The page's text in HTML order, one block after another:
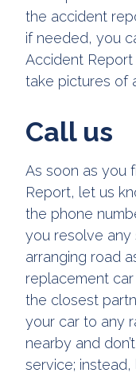
the accident
if needed, you
Accident Report
take pictures of
Call us
As soon as you
Report, let us
the phone
you resolve any
arranging road
replacement
the closest
your car to any
nearby and
service; instead,